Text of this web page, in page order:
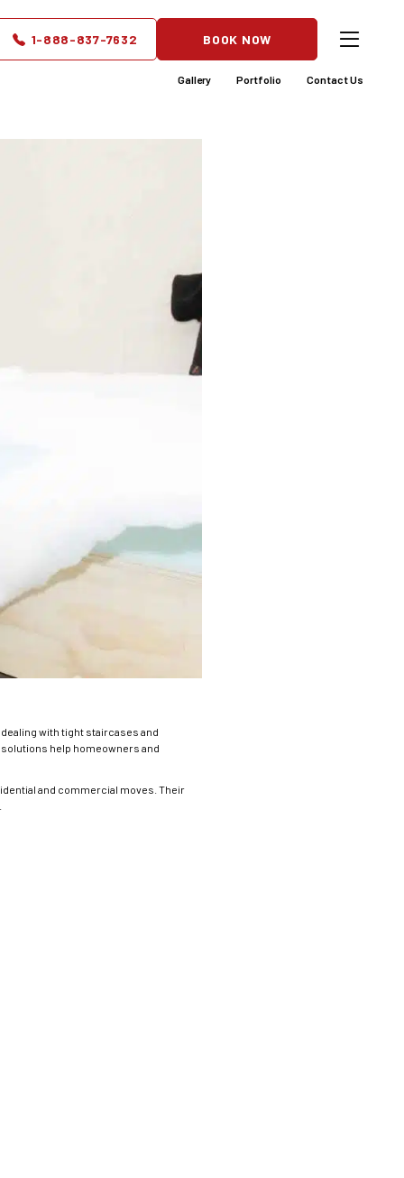
1-888-837-7632 BOOK NOW
Gallery Portfolio Contact Us
with tight staircases and
help homeowners and
and commercial moves. Their